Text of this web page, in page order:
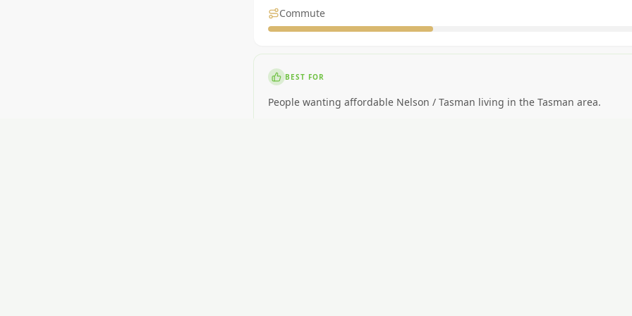
Commute
BEST FOR
People wanting affordable Nelson / Tasman living in the Tasman area.